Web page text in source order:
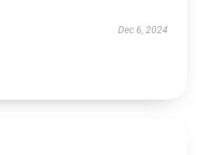
Dec 6, 2024